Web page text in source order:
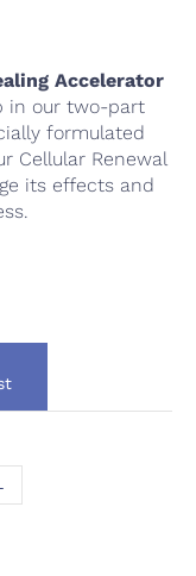
Accelerator
in our two-part
formulated
Cellular Renewal
its effects and